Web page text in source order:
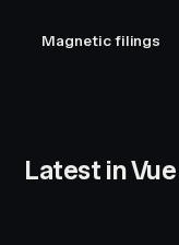
Magnetic filings
Latest in Vue